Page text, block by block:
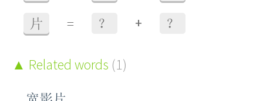
片 = ？ + ？
Related words (1)